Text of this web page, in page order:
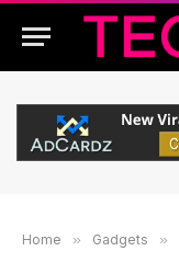
Home » Gadgets »